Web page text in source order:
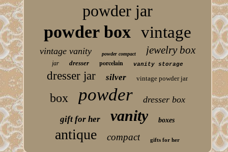
powder jar
powder box vintage
vintage vanity powder compact jewelry box
jar dresser porcelain vanity storage
dresser jar silver vintage powder jar
box powder dresser box
gift for her vanity boxes
antique compact gifts for her